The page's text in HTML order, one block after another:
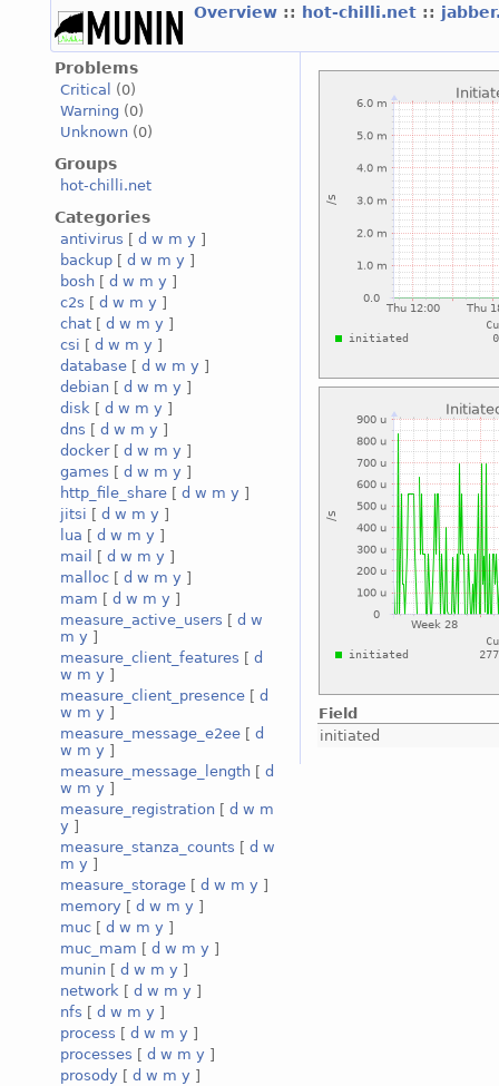
Overview :: hot-chilli.net ::
Problems
Critical
(0)
Warning (0)
Unknown (0)
Groups
hot-chilli.net
Categories
antivirus [ d w m y ]
backup [ d w m y ]
bosh [ d w m y ]
c2s [ d w m y ]
chat [ d w m y ]
csi [ d w m y ]
database [ d w m y ]
debian [ d w m y ]
disk [ d w m y ]
dns [ d w m y ]
docker[ d w m y ]
games [ d w m y ]
http_file_share [ d w m y ]
jitsi [ d w m y ]
lua [ d w m y ]
mail
[ d w m y ]
malloc [ d w m y ]
mam [ d w m y ]
measure_active_users [ d w
m y ]
measure_client_features [ d
w m y ]
measure_client_presence [ d
w m y ]
measure_message_e2ee [ d
w m y ]
measure_message_length [ d
w m y ]
measure_registration [ d w m
y ]
measure_stanza_counts [ d w
m y ]
measure_storage [ d w m y ]
memory [ d w m y ]
muc [ d w m y ]
muc_mam [ d w m y ]
munin [ d w m y ]
network [ d w m y ]
nfs [ d w m y ]
process [ d w m y ]
processes [ d w m y ]
prosody [ d w m y ]
Field
initiated